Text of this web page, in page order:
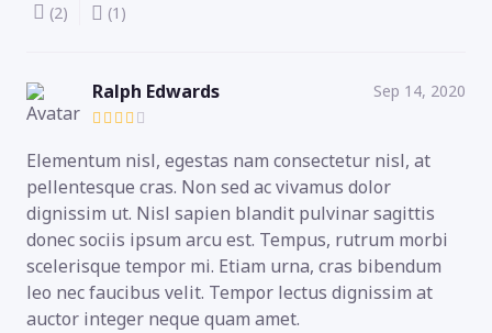
(2) (1)
Ralph Edwards Sep 14, 2020
Elementum nisl, egestas nam consectetur nisl, at
pellentesque cras. Non sed ac vivamus dolor
dignissim ut. Nisl sapien blandit pulvinar sagittis
donec sociis ipsum arcu est. Tempus, rutrum morbi
scelerisque tempor mi. Etiam urna, cras bibendum
leo nec faucibus velit. Tempor lectus dignissim at
auctor integer neque quam amet.